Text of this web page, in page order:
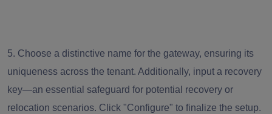
5. Choose a distinctive name for the gateway, ensuring its
uniqueness across the tenant. Additionally, input a recovery
key—an essential safeguard for potential recovery or
relocation scenarios. Click "Configure" to finalize the setup.